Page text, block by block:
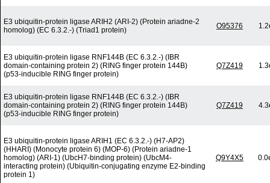
E3 ubiquitin-protein ligase ARIH2 (ARI-2) (Protein ariadne-2
homolog) (EC 6.3.2.-) (Triad1 protein)
O95376
E3 ubiquitin-protein ligase RNF144B (EC 6.3.2.-) (IBR
domain-containing protein 2) (RING finger protein 144B)
(p53-inducible RING finger protein)
Q7Z419
E3 ubiquitin-protein ligase RNF144B (EC 6.3.2.-) (IBR
domain-containing protein 2) (RING finger protein 144B)
(p53-inducible RING finger protein)
Q7Z419
E3 ubiquitin-protein ligase ARIH1 (EC 6.3.2.-) (H7-AP2)
(HHARI) (Monocyte protein 6) (MOP-6) (Protein ariadne-1
homolog) (ARI-1) (UbcH7-binding protein) (UbcM4-
interacting protein) (Ubiquitin-conjugating enzyme E2-binding
protein 1)
Q9Y4X5